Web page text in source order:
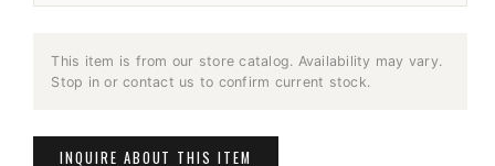
This item is from our store catalog. Availability may vary.
Stop in or contact us to confirm current stock.
INQUIRE ABOUT THIS ITEM